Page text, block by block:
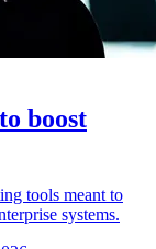
boost
tools meant to
systems.